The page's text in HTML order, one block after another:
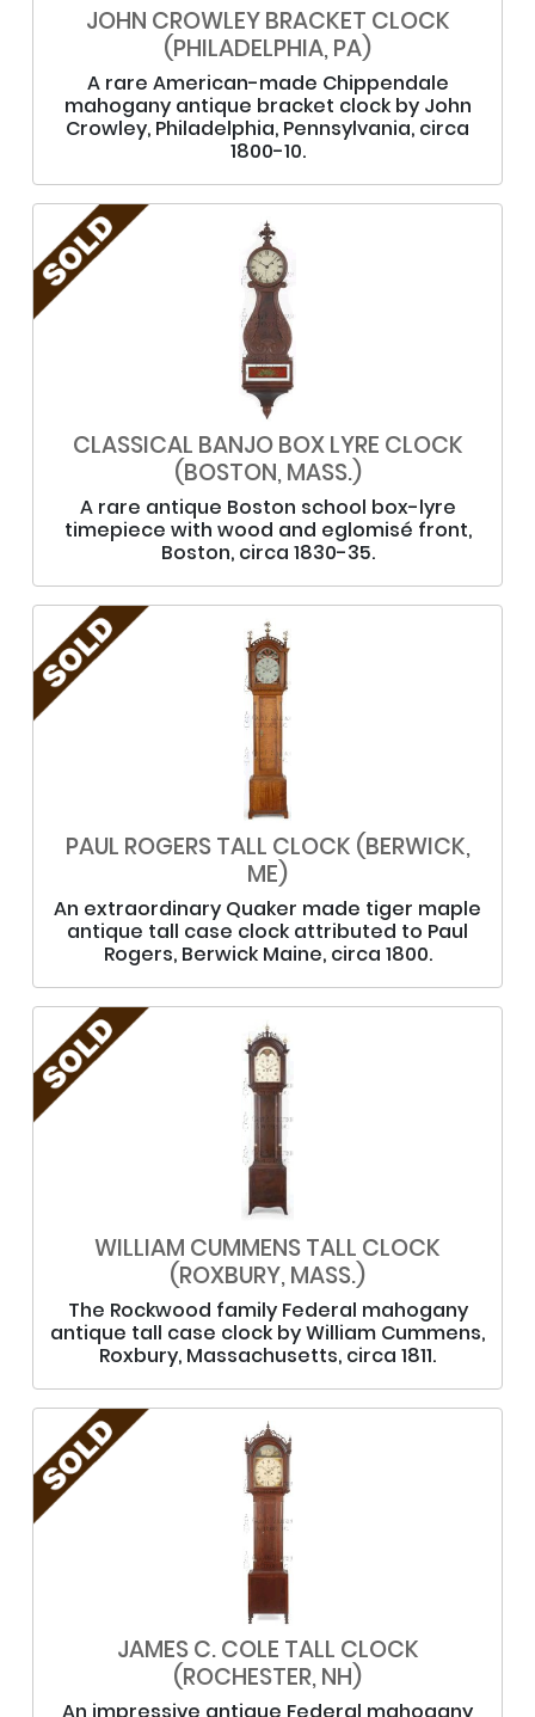
JOHN CROWLEY BRACKET CLOCK
(PHILADELPHIA, PA)
A rare American-made Chippendale
mahogany antique bracket clock by John
Crowley, Philadelphia, Pennsylvania, circa
1800-10.
CLASSICAL BANJO BOX LYRE CLOCK
(BOSTON, MASS.)
A rare antique Boston school box-lyre
timepiece with wood and eglomisé front,
Boston, circa 1830-35.
PAUL ROGERS TALL CLOCK (BERWICK,
ME)
An extraordinary Quaker made tiger maple
antique tall case clock attributed to Paul
Rogers, Berwick Maine, circa 1800.
WILLIAM CUMMENS TALL CLOCK
(ROXBURY, MASS.)
The Rockwood family Federal mahogany
antique tall case clock by William Cummens,
Roxbury, Massachusetts, circa 1811.
JAMES C. COLE TALL CLOCK
(ROCHESTER, NH)